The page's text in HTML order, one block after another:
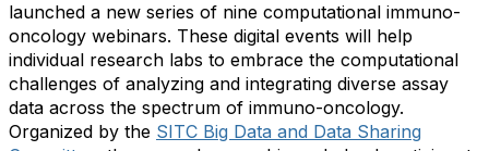
launched a new series of nine computational immuno-
oncology webinars. These digital events will help
individual research labs to embrace the computational
challenges of analyzing and integrating diverse assay
data across the spectrum of immuno-oncology.
Organized by the SITC Big Data and Data Sharing